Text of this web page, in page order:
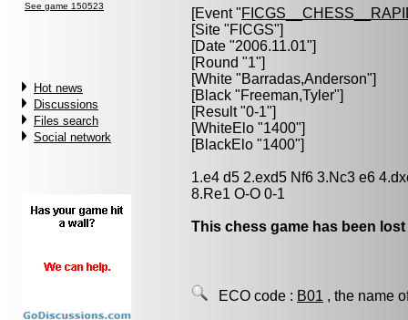
See game 150523
Hot news
Discussions
Files search
Social network
[Event "
[Site "FICGS"]
[Date "2006.11.01"]
[Round "1"]
[White "Barradas,Anderson"]
[Black "Freeman,Tyler"]
[Result "0-1"]
[WhiteElo "1400"]
[BlackElo "1400"]
1.e4 d5 2.exd5 Nf6 3.Nc3 e6
8.Re1 O-O 0-1
This chess game has been
ECO code : B01 , the name